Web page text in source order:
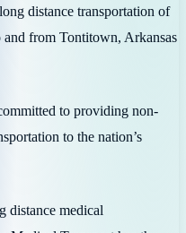
distance transportation of
and from Tontitown, Arkansas
to providing non-
to the nation’s
distance medical